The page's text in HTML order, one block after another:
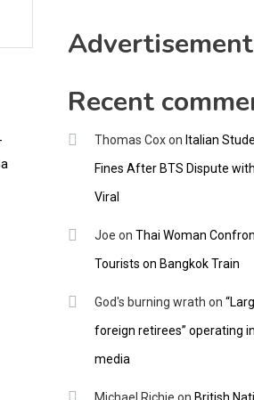
Advertisement
Recent
Thomas Coxon Italian
Fines After BTS Dispute
Viral
Joe on Thai Woman
Tourists on Bangkok Train
God's burning wrath on
foreign retirees” operating
media